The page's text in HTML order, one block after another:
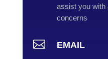
assist you with
concerns
 EMAIL